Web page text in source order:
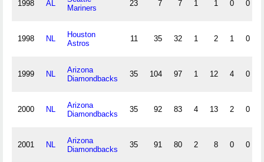
1998 AL
Mariners
23 7 7 1 1 0 0
1998 NL
Houston
Astros
11 35 32 1 2 1 0
1999 NL
Arizona
Diamondbacks
35 104 97 1 12 4 0
2000 NL
Arizona
Diamondbacks
35 92 83 4 13 2 0
2001 NL
Arizona
Diamondbacks
35 91 80 2 8 0 0